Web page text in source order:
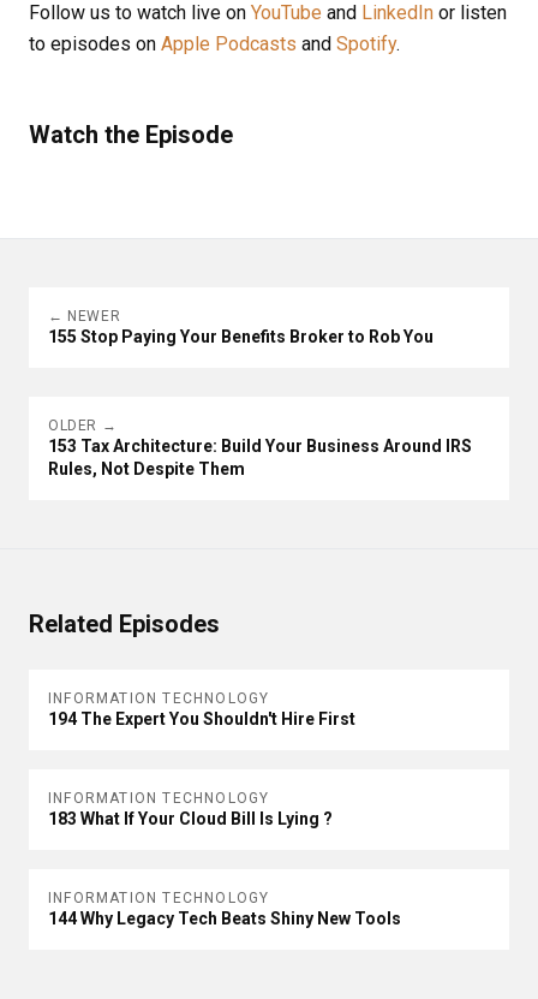
Follow us to watch live on YouTube and LinkedIn or listen
to episodes on Apple Podcasts and Spotify.
Watch the Episode
← NEWER
155 Stop Paying Your Benefits Broker to Rob You
OLDER →
153 Tax Architecture: Build Your Business Around IRS
Rules, Not Despite Them
Related Episodes
INFORMATION TECHNOLOGY
194 The Expert You Shouldn't Hire First
INFORMATION TECHNOLOGY
183 What If Your Cloud Bill Is Lying ?
INFORMATION TECHNOLOGY
144 Why Legacy Tech Beats Shiny New Tools